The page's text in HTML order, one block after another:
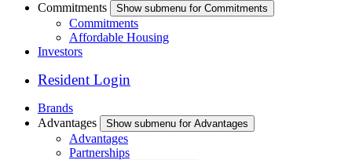
Commitments
Show submenu for Commitments
Commitments
Affordable Housing
Investors
Resident Login
Brands
Advantages
Show submenu for Advantages
Advantages
Partnerships